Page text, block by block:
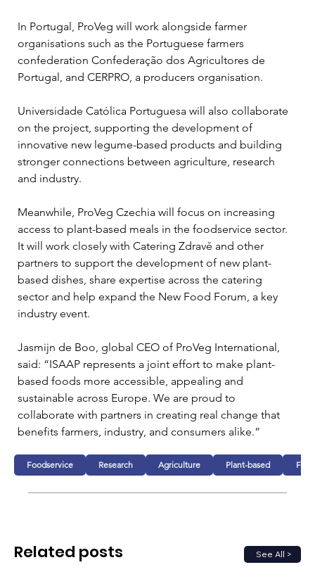
In Portugal, ProVeg will work alongside farmer
organisations such as the Portuguese farmers
confederation Confederação dos Agricultores de
Portugal, and CERPRO, a producers organisation.
Universidade Católica Portuguesa will also collaborate
on the project, supporting the development of
innovative new legume-based products and building
stronger connections between agriculture, research
and industry.
Meanwhile, ProVeg Czechia will focus on increasing
access to plant-based meals in the foodservice sector.
It will work closely with Catering Zdravě and other
partners to support the development of new plant-
based dishes, share expertise across the catering
sector and help expand the New Food Forum, a key
industry event.
Jasmijn de Boo, global CEO of ProVeg International,
said: “ISAAP represents a joint effort to make plant-
based foods more accessible, appealing and
sustainable across Europe. We are proud to
collaborate with partners in creating real change that
benefits farmers, industry, and consumers alike.”
Foodservice Research Agriculture Plant-based
See All >
Related posts